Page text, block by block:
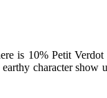
is 10% Petit
character